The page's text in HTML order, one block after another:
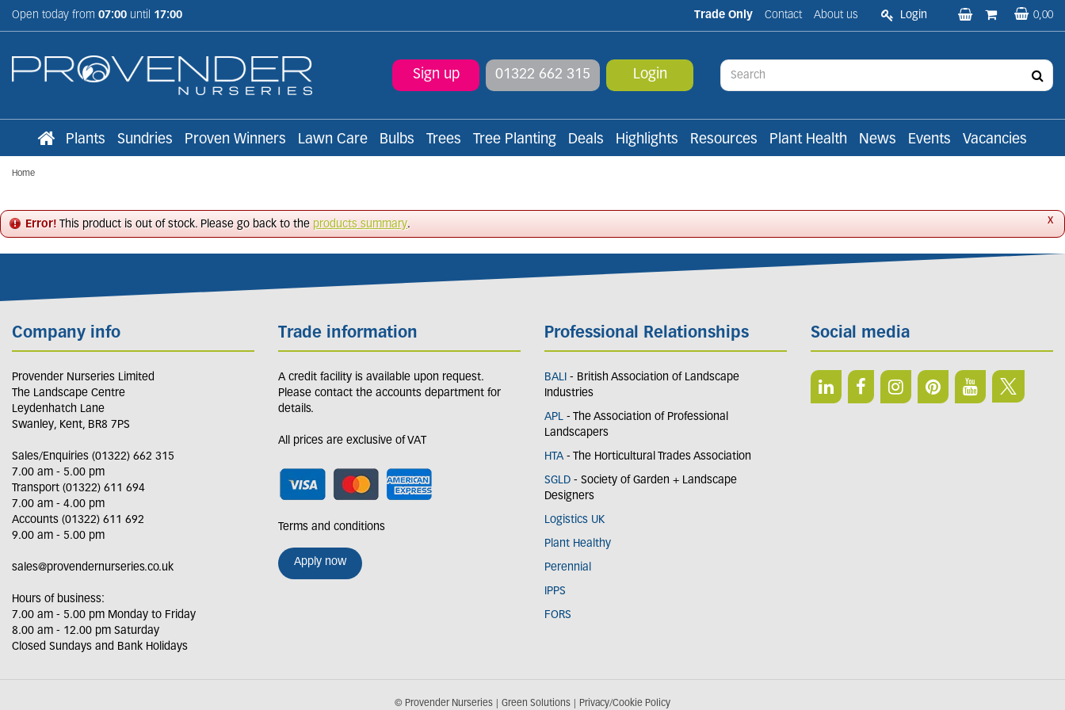
Home
Open today from 07:00 until 17:00 Trade Only Contact About us Login 0,00
Sign up 01322 662 315 Login
Plants Sundries Proven Winners Lawn Care Bulbs Trees Tree Planting Deals Highlights Resources Plant Health News Events Vacancies
x
Error! This product is out of stock. Please go back to the products summary.
Company info
Provender Nurseries Limited
The Landscape Centre
Leydenhatch Lane
Swanley, Kent, BR8 7PS
Sales/Enquiries (01322) 662 315
7.00 am - 5.00 pm
Transport (01322) 611 694
7.00 am - 4.00 pm
Accounts (01322) 611 692
9.00 am - 5.00 pm
sales@provendernurseries.co.uk
Hours of business:
7.00 am - 5.00 pm Monday to Friday
8.00 am - 12.00 pm Saturday
Closed Sundays and Bank Holidays
Trade information
A credit facility is available upon request.
Please contact the accounts department for
details.
All prices are exclusive of VAT
Terms and conditions
Apply now
Professional Relationships
BALI - British Association of Landscape
Industries
APL - The Association of Professional
Landscapers
HTA - The Horticultural Trades Association
SGLD - Society of Garden + Landscape
Designers
Logistics UK
Plant Healthy
Perennial
IPPS
FORS
Social media
© Provender Nurseries Green Solutions Privacy/Cookie Policy